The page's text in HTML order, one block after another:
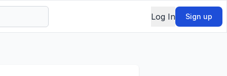
Log In Sign up